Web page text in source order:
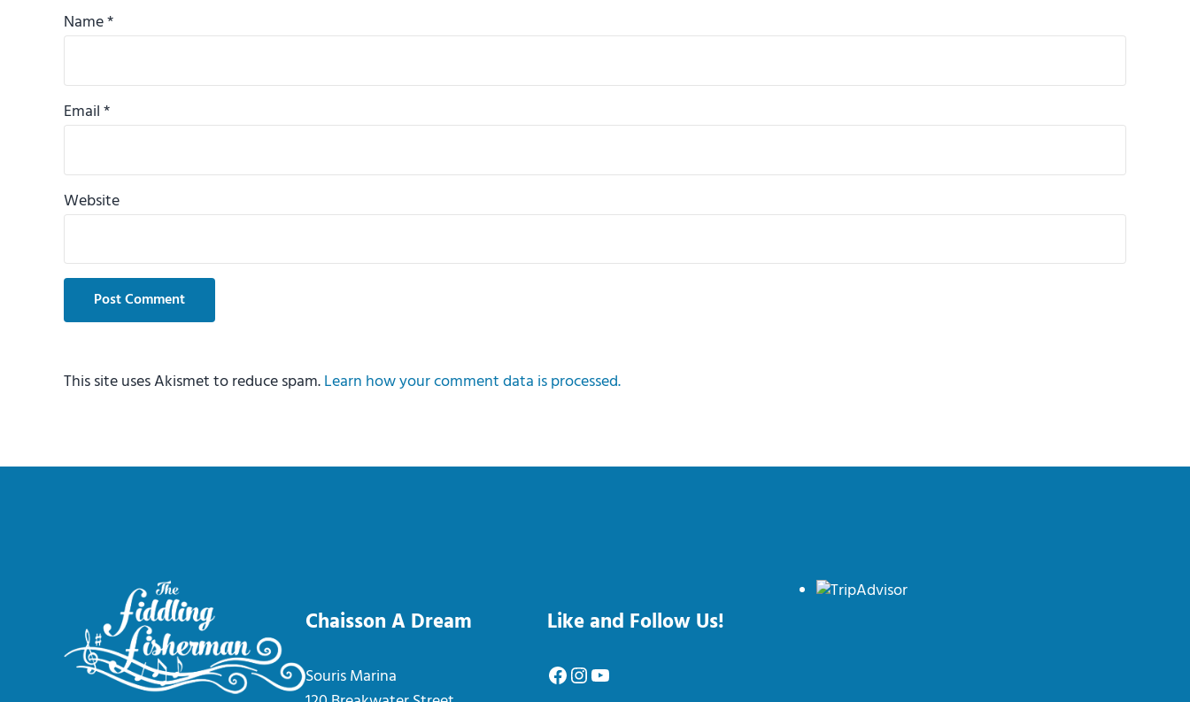
Name*
Email*
Website
This site uses Akismet to reduce spam.Learn how your comment data is processed.
Chaisson A Dream
Souris Marina
Like and Follow Us!
Facebook
Instagram
YouTube